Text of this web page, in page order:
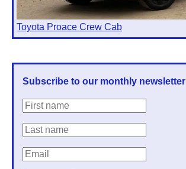
Toyota Proace Crew Cab
Subscribe to our monthly newsletter